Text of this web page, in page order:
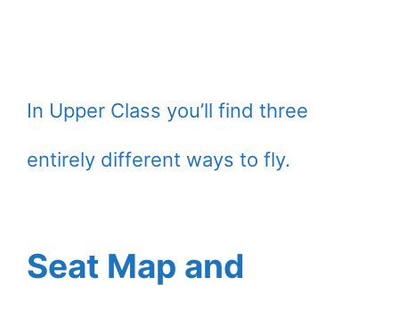
In Upper Class you’ll find three
entirely different ways to fly.
Seat Map and